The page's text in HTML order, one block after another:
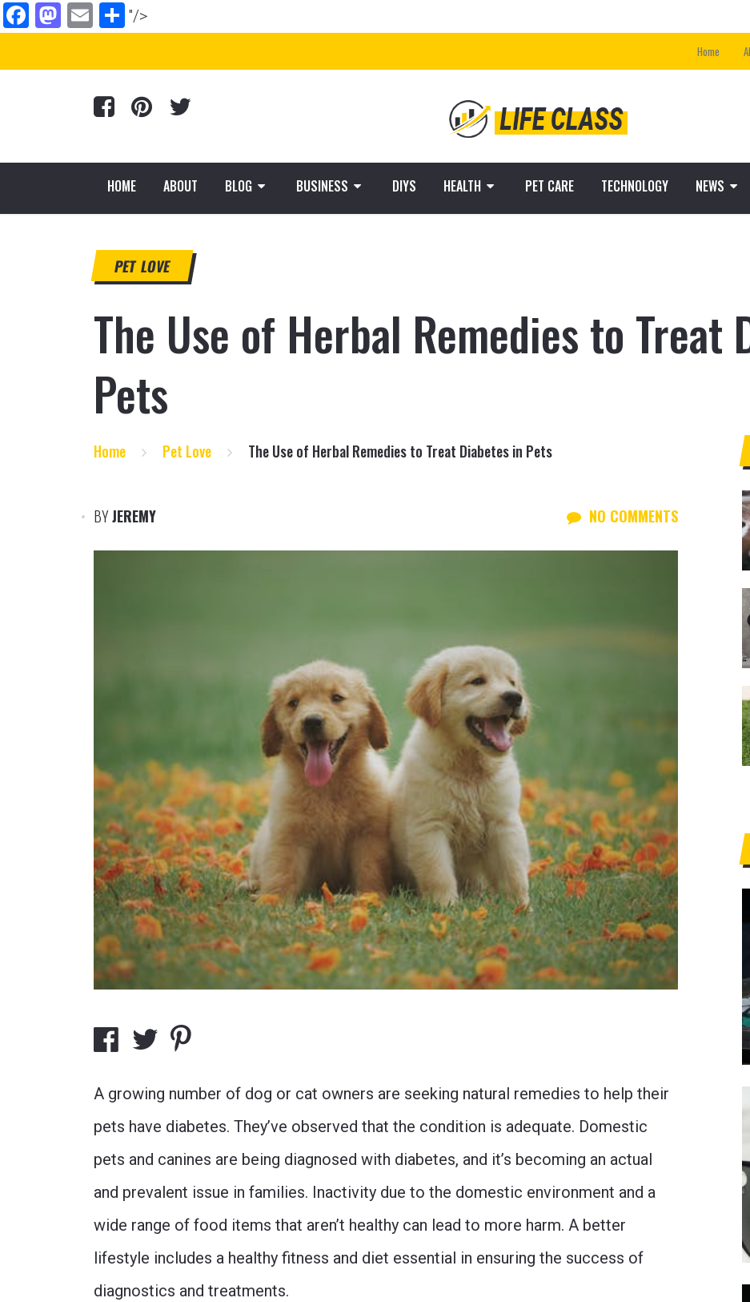
Facebook
Mastodon
EmailShare
"/>
Home
HOME ABOUT BLOG BUSINESS DIYS HEALTH PET CARE TECHNOLOGY NEWS
PET LOVE
The Use of Herbal Remedies to Treat
Pets
Home Pet Love The Use of Herbal Remedies to Treat Diabetes in Pets
BYJEREMY NO COMMENTS
A growing number of dog or cat owners are seeking natural remedies to help their
pets have diabetes. They’ve observed that the condition is adequate. Domestic
pets and canines are being diagnosed with diabetes, and it’s becoming an actual
and prevalent issue in families. Inactivity due to the domestic environment and a
wide range of food items that aren’t healthy can lead to more harm. A better
lifestyle includes a healthy fitness and diet essential in ensuring the success of
diagnostics and treatments.